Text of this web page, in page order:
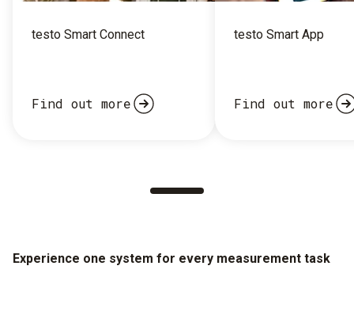
testo Smart Connect
Find out more
testo Smart App
Find out more
Experience one system for every measurement task